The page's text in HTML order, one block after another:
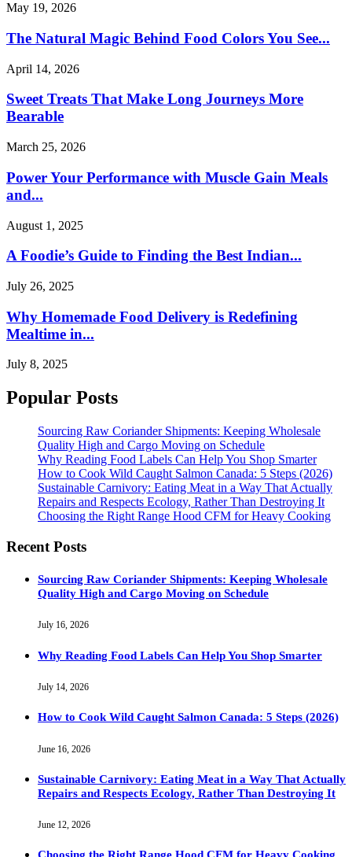
May 19, 2026
The Natural Magic Behind Food Colors You See...
April 14, 2026
Sweet Treats That Make Long Journeys More
Bearable
March 25, 2026
Power Your Performance with Muscle Gain Meals
and...
August 1, 2025
A Foodie’s Guide to Finding the Best Indian...
July 26, 2025
Why Homemade Food Delivery is Redefining
Mealtime in...
July 8, 2025
Popular Posts
Sourcing Raw Coriander Shipments: Keeping Wholesale
Quality High and Cargo Moving on Schedule
Why Reading Food Labels Can Help You Shop Smarter
How to Cook Wild Caught Salmon Canada: 5 Steps (2026)
Sustainable Carnivory: Eating Meat in a Way That Actually
Repairs and Respects Ecology, Rather Than Destroying It
Choosing the Right Range Hood CFM for Heavy Cooking
Recent Posts
Sourcing Raw Coriander Shipments: Keeping Wholesale
Quality High and Cargo Moving on Schedule
July 16, 2026
Why Reading Food Labels Can Help You Shop Smarter
July 14, 2026
How to Cook Wild Caught Salmon Canada: 5 Steps (2026)
June 16, 2026
Sustainable Carnivory: Eating Meat in a Way That Actually
Repairs and Respects Ecology, Rather Than Destroying It
June 12, 2026